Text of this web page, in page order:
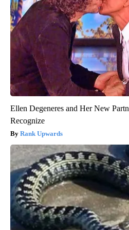
Ellen Degeneres and Her New
Recognize
Rank Upwards